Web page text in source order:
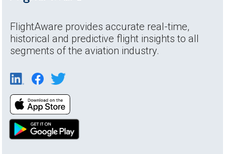
FlightAware provides accurate real-time,
historical and predictive flight insights to all
segments of the aviation industry.